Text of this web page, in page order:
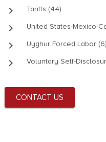
keyboard_arrow_right Tariffs (44)
keyboard_arrow_right United States-Mexico-
keyboard_arrow_right Uyghur Forced Labor (6)
keyboard_arrow_right Voluntary Self-
CONTACT US